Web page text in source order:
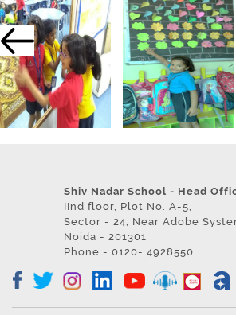
Shiv Nadar School - Head
IInd floor, Plot No. A-5,
Sector - 24, Near Adobe
Noida - 201301
Phone - 0120- 4928550